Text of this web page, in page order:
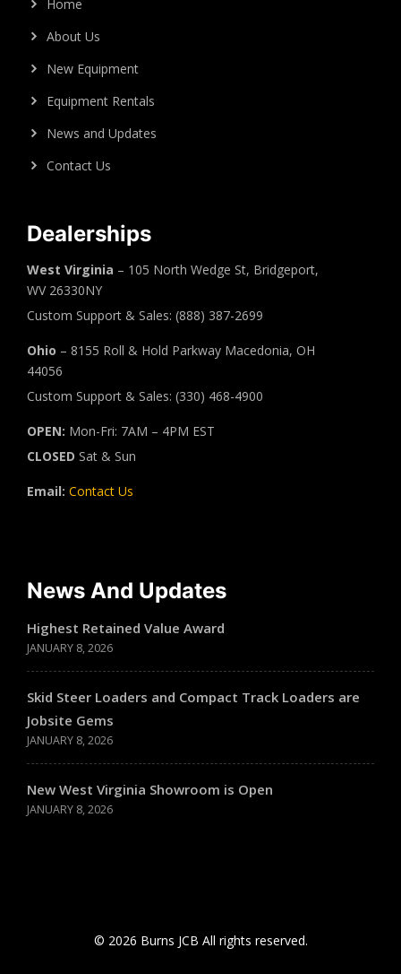
Home
About Us
New Equipment
Equipment Rentals
News and Updates
Contact Us
Dealerships
West Virginia – 105 North Wedge St, Bridgeport,
WV 26330NY
Custom Support & Sales: (888) 387-2699
Ohio – 8155 Roll & Hold Parkway Macedonia, OH
44056
Custom Support & Sales: (330) 468-4900
OPEN: Mon-Fri: 7AM – 4PM EST
CLOSED Sat & Sun
Email: Contact Us
News And Updates
Highest Retained Value Award
JANUARY 8, 2026
Skid Steer Loaders and Compact Track Loaders are
Jobsite Gems
JANUARY 8, 2026
New West Virginia Showroom is Open
JANUARY 8, 2026
© 2026 Burns JCB All rights reserved.